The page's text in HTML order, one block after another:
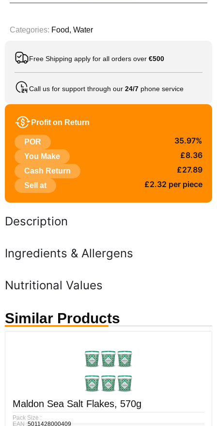
Categories: Food, Water
Free Shipping apply for all orders over €500
Call us for support through our 24/7 phone service
Profit on Return
POR 35.97%
You Make £8.36
Cash Return £27.89
Sell at £2.32 per piece
Description
Ingredients & Allergens
Nutritional Values
Similar Products
Maldon Sea Salt Flakes, 570g
Pack Size :
EAN :5011428000409